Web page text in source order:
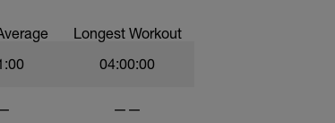
Longest Workout
04:00:00
——